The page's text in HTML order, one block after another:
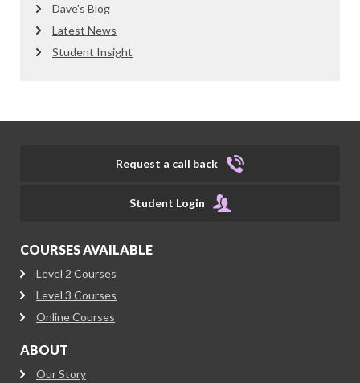
Dave's Blog
Latest News
Student Insight
Request a call back
Student Login
COURSES AVAILABLE
Level 2 Courses
Level 3 Courses
Online Courses
ABOUT
Our Story